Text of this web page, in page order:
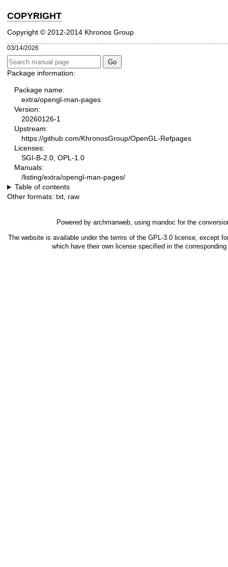
COPYRIGHT
Copyright © 2012-2014 Khronos Group
03/14/2026
Package information:
Package name:
extra/opengl-man-pages
Version:
20260126-1
Upstream:
https://github.com/KhronosGroup/OpenGL-Refpages
Licenses:
SGI-B-2.0, OPL-1.0
Manuals:
/listing/extra/opengl-man-pages/
Table of contents
Other formats: txt, raw
Powered by archmanweb, using mandoc for the
The website is available under the terms of the GPL-3.0 license, except
which have their own license specified in the